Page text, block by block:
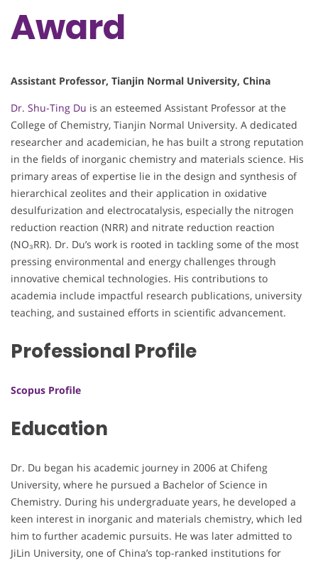
Award
Assistant Professor, Tianjin Normal University, China
Dr. Shu-Ting Du is an esteemed Assistant Professor at the
College of Chemistry, Tianjin Normal University. A dedicated
researcher and academician, he has built a strong reputation
in the fields of inorganic chemistry and materials science. His
primary areas of expertise lie in the design and synthesis of
hierarchical zeolites and their application in oxidative
desulfurization and electrocatalysis, especially the nitrogen
reduction reaction (NRR) and nitrate reduction reaction
(NO₃RR). Dr. Du’s work is rooted in tackling some of the most
pressing environmental and energy challenges through
innovative chemical technologies. His contributions to
academia include impactful research publications, university
teaching, and sustained efforts in scientific advancement.
Professional Profile
Scopus Profile
Education
Dr. Du began his academic journey in 2006 at Chifeng
University, where he pursued a Bachelor of Science in
Chemistry. During his undergraduate years, he developed a
keen interest in inorganic and materials chemistry, which led
him to further academic pursuits. He was later admitted to
JiLin University, one of China’s top-ranked institutions for